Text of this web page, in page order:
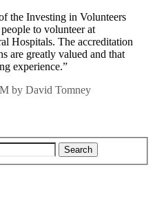
the Investing in Volunteers
to volunteer at
Hospitals. The accreditation
are greatly valued and that
experience.”
by David Tomney